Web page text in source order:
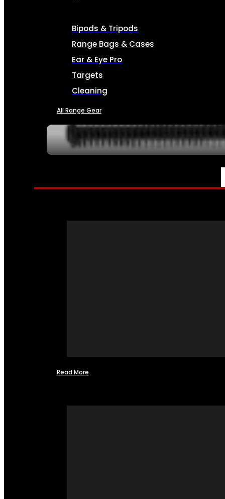
Bipods & Tripods
Range Bags & Cases
Ear & Eye Pro
Targets
Cleaning
All Range Gear
SERVICES
Read More